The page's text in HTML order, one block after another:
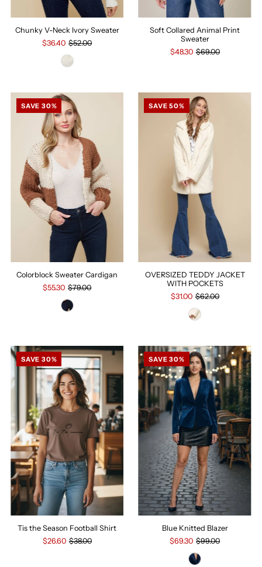
Chunky V-Neck Ivory Sweater
$36.40 $52.00
Soft Collared Animal Print
Sweater
$48.30 $69.00
SAVE 30%
Colorblock Sweater Cardigan
$55.30 $79.00
SAVE 50%
OVERSIZED TEDDY JACKET
WITH POCKETS
$31.00 $62.00
SAVE 30%
Tis the Season Football Shirt
$26.60 $38.00
SAVE 30%
Blue Knitted Blazer
$69.30 $99.00